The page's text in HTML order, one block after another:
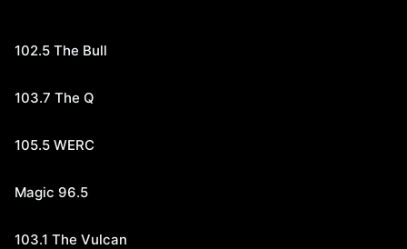
102.5 The Bull
103.7 The Q
105.5 WERC
Magic 96.5
103.1 The Vulcan